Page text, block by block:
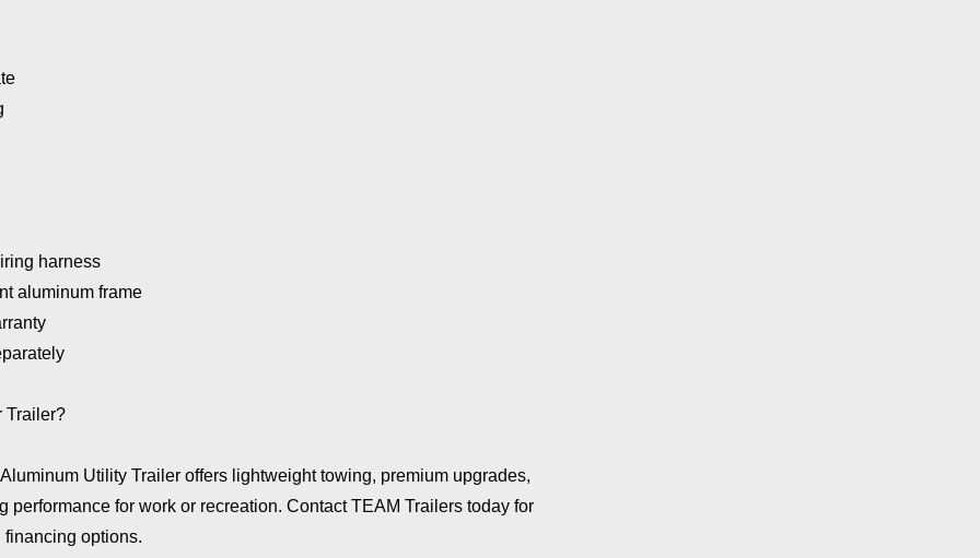
harness
aluminum frame
Trailer?
Utility Trailer offers lightweight towing, premium upgrades,
performance for work or recreation. Contact TEAM Trailers today for
options.